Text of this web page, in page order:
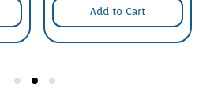
Add to Cart